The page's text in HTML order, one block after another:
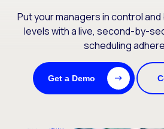
Put your managers in control
levels with a live, second-by-
scheduling
Get a Demo